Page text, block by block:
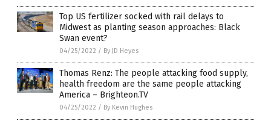
Top US fertilizer socked with rail delays to
Midwest as planting season approaches: Black
Swan event?
04/25/2022 / By JD Heyes
Thomas Renz: The people attacking food supply,
health freedom are the same people attacking
America – Brighteon.TV
04/25/2022 / By Kevin Hughes